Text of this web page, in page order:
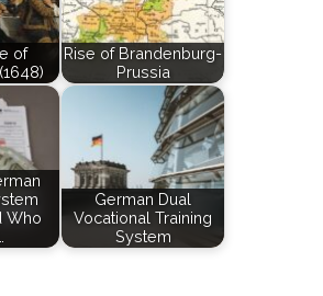
of
Rise of Brandenburg-
Prussia
Who
German Dual
Vocational Training
System